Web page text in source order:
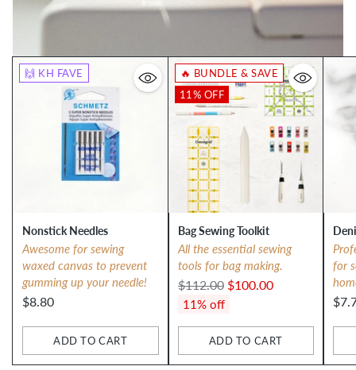
🙌 KH FAVE
Nonstick Needles
Awesome for sewing
waxed canvas to prevent
gumming up your needle!
$8.80
ADD TO CART
Quantity
🔥 BUNDLE & SAVE
11% OFF
Bag Sewing Toolkit
All the essential sewing
tools for bag making.
Regular
price
$112.00 $100.00
11% off
ADD TO CART
Quantity
for